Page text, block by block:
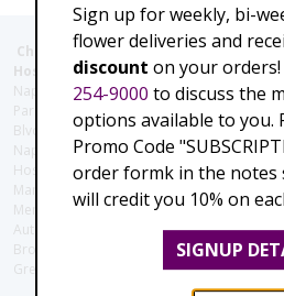
Christie's Flowers deliver to the
Hospitals and care facilities:
Naples Community Hospital (Downtown),
Park), Physician's Regional (Pine Ridge Rd),
Blvd), Avow Hospice, Golisano Children's
Naples Pediatric Specialty Clinic, Naples
Hospital Downtown, Landmark Hospital,
ManorCare Nursing & Rehabilitation
Memory Care, Barrington Terrace of
Autumn Blossoms Naples, Juniper Village
Brookdale Naples, Orchid Terrace at
Grey Oaks, Liberty Assisted Living Center,
Sign up for weekly, bi-
flower deliveries and
discount on your orders!
254-9000 to discuss the
options available to you.
Promo Code
order formk in the notes
will credit you 10% on
SIGNUP